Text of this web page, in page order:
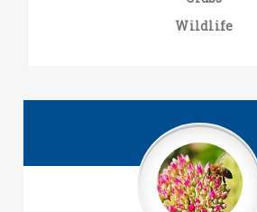
Wildlife